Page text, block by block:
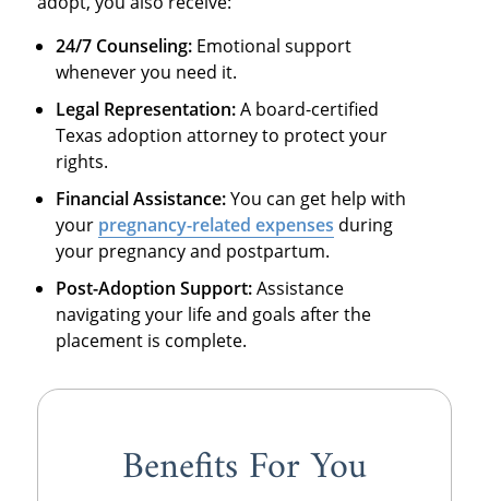
24/7 Counseling: Emotional support
whenever you need it.
Legal Representation:A board-certified
Texas adoption attorney to protect your
rights.
Financial Assistance:You can get help with
your pregnancy-related expenses during
your pregnancy and postpartum.
Post-Adoption Support:Assistance
navigating your life and goals after the
placement is complete.
Benefits For You